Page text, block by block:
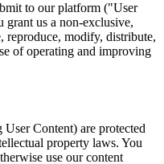
to our platform ("User
us a non-exclusive,
reproduce, modify, distribute,
of operating and improving
Content) are protected
property laws. You
use our content